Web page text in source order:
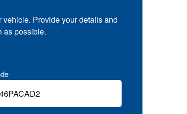
vehicle. Provide your details and
as possible.